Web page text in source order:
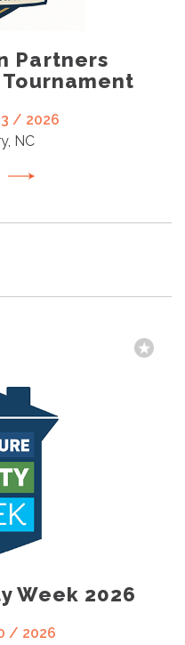
Partners
/ 2026
NC
Week 2026
/ 2026